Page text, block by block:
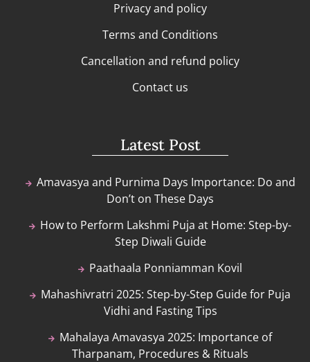
Privacy and policy
Terms and Conditions
Cancellation and refund policy
Contact us
Latest Post
Amavasya and Purnima Days Importance: Do and
Don’t on These Days
How to Perform Lakshmi Puja at Home: Step-by-
Step Diwali Guide
Paathaala Ponniamman Kovil
Mahashivratri 2025: Step-by-Step Guide for Puja
Vidhi and Fasting Tips
Mahalaya Amavasya 2025: Importance of
Tharpanam, Procedures & Rituals